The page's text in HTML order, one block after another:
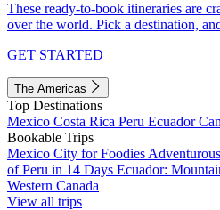
These ready-to-book itineraries are
over the world. Pick a destination,
GET STARTED
The Americas
Top Destinations
Mexico Costa Rica Peru Ecuador
Bookable Trips
Mexico City for Foodies
of Peru in 14 Days Ecuador:
Western Canada
View all trips